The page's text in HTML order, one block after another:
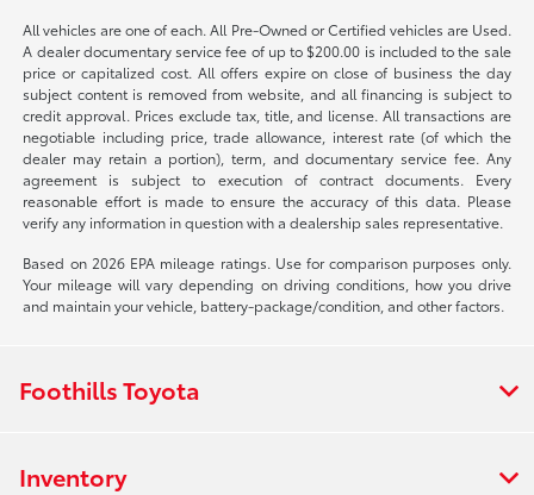
All vehicles are one of each. All Pre-Owned or Certified vehicles are Used.
A dealer documentary service fee of up to $200.00 is included to the sale
price or capitalized cost. All offers expire on close of business the day
subject content is removed from website, and all financing is subject to
credit approval. Prices exclude tax, title, and license. All transactions are
negotiable including price, trade allowance, interest rate (of which the
dealer may retain a portion), term, and documentary service fee. Any
agreement is subject to execution of contract documents. Every
reasonable effort is made to ensure the accuracy of this data. Please
verify any information in question with a dealership sales representative.
Based on 2026 EPA mileage ratings. Use for comparison purposes only.
Your mileage will vary depending on driving conditions, how you drive
and maintain your vehicle, battery-package/condition, and other factors.
Foothills Toyota
Inventory